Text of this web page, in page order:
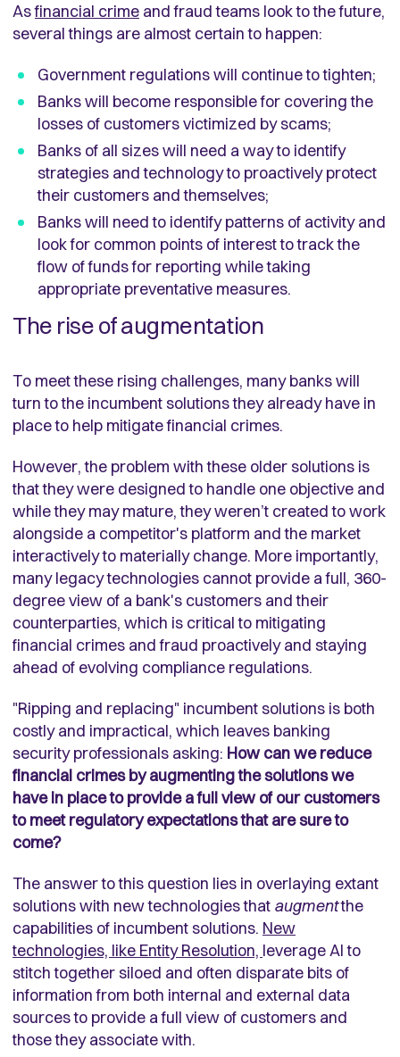
Asfinancial crime and fraud teams look to the future,
several things are almost certain to happen:
Government regulations will continue to tighten;
Banks will become responsible for covering the
losses of customers victimized by scams;
Banks of all sizes will need a way to identify
strategies and technology to proactively protect
their customers and themselves;
Banks will need to identify patterns of activity and
look for common points of interest to track the
flow of funds for reporting while taking
appropriate preventative measures.
The rise of augmentation
To meet these rising challenges, many banks will
turn to the incumbent solutions they already have in
place to help mitigate financial crimes.
However, the problem with these older solutions is
that they were designed to handle one objective and
while they may mature, they weren’t created to work
alongside a competitor's platform and the market
interactively to materially change. More importantly,
many legacy technologies cannot provide a full, 360-
degree view of a bank's customers and their
counterparties, which is critical to mitigating
financial crimes and fraud proactively and staying
ahead of evolving compliance regulations.
"Ripping and replacing" incumbent solutions is both
costly and impractical, which leaves banking
security professionals asking: How can we reduce
financial crimes by augmenting the solutions we
have in place to provide a full view of our customers
to meet regulatory expectations that are sure to
come?
The answer to this question lies in overlaying extant
solutions with new technologies that augmentthe
capabilities of incumbent solutions. New
technologies, like Entity Resolution, leverage AI to
stitch together siloed and often disparate bits of
information from both internal and external data
sources to provide a full view of customers and
those they associate with.